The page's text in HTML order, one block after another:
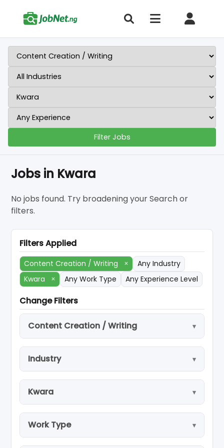
Filter Jobs
Jobs in Kwara
No jobs found. Try broadening your Search or
filters.
Filters Applied
Content Creation / Writing ×
Any Industry
Kwara
× Any Work Type Any Experience Level
Change Filters
Content Creation / Writing
Industry
Kwara
Work Type